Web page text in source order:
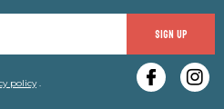
SIGN UP
policy.